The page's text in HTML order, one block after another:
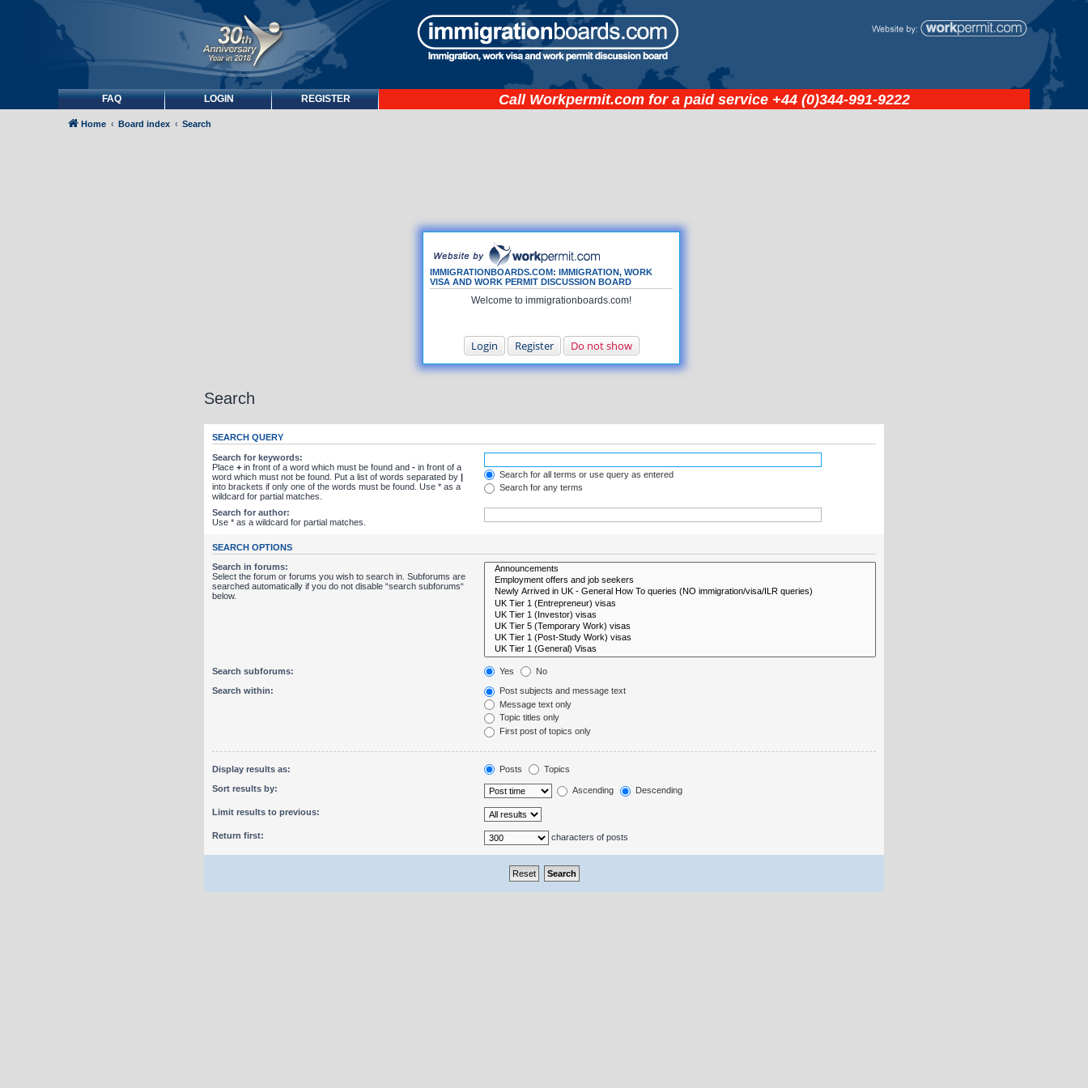
FAQ LOGIN REGISTER Call Workpermit.com for a paid service +44 (0)344-991-9222
IMMIGRATIONBOARDS.COM: IMMIGRATION, WORK
VISA AND WORK PERMIT DISCUSSION BOARD
Welcome to immigrationboards.com!
Login Register Do not show
Home Board index Search
Search
SEARCH QUERY
Search for keywords:
Place + in front of a word which must be found and - in front of a
word which must not be found. Put a list of words separated by |
into brackets if only one of the words must be found. Use * as a
wildcard for partial matches.
Search for all terms or use query as entered
Search for any terms
Search for author:
Use * as a wildcard for partial matches.
SEARCH OPTIONS
Search in forums:
Select the forum or forums you wish to search in. Subforums are
searched automatically if you do not disable “search subforums“
below.
Search subforums: Yes No
Search within:
Post subjects and message text
Message text only
Topic titles only
First post of topics only
Display results as: Posts Topics
Sort results by: Ascending Descending
Limit results to previous:
Return first: characters of posts